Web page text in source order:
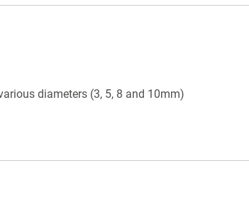
diameters (3, 5, 8 and 10mm)